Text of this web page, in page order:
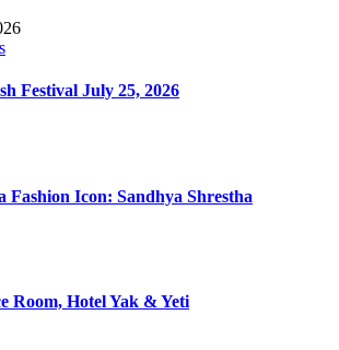
Festival July 25, 2026
Fashion Icon: Sandhya Shrestha
Room, Hotel Yak & Yeti